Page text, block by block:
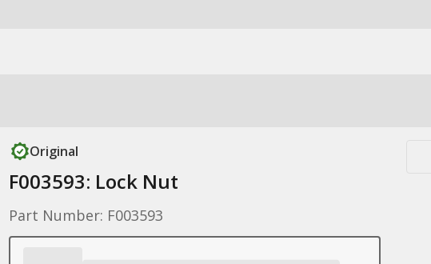
Original
F003593: Lock Nut
Part Number: F003593